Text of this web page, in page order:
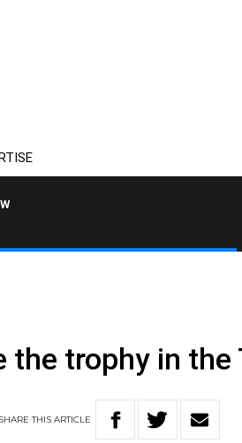
trophy in the
SHARETHISARTICLE